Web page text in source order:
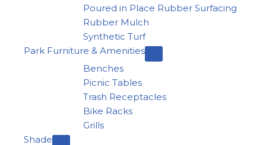
Poured in Place Rubber Surfacing
Rubber Mulch
Synthetic Turf
Park Furniture & Amenities
Benches
Picnic Tables
Trash Receptacles
Bike Racks
Grills
Shade